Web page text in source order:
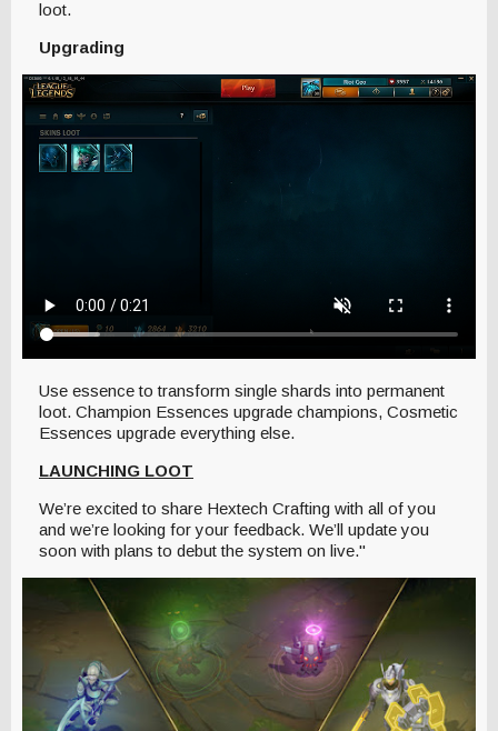
loot.
Upgrading
Use essence to transform single shards into permanent
loot. Champion Essences upgrade champions, Cosmetic
Essences upgrade everything else.
LAUNCHING LOOT
We’re excited to share Hextech Crafting with all of you
and we’re looking for your feedback. We’ll update you
soon with plans to debut the system on live."